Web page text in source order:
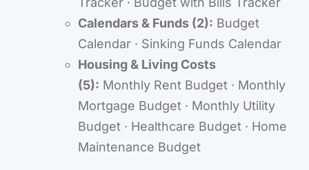
Calendars & Funds (2): Budget
Calendar · Sinking Funds Calendar
Housing & Living Costs
(5): Monthly Rent Budget · Monthly
Mortgage Budget · Monthly Utility
Budget · Healthcare Budget · Home
Maintenance Budget